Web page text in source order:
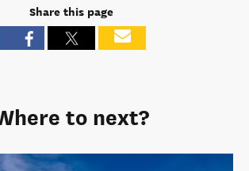
Share this page
to next?